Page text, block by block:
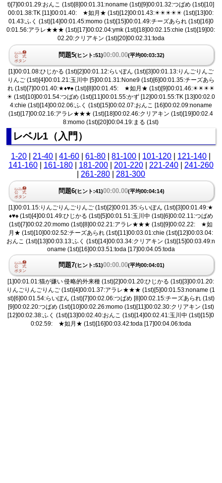
t)[7]00:01.29:おんこ (1st)[8]00:01.31:noname (1st)[9]00:01.32:つばめ (1st)[10]
00:01.38:TK [11]00:01.40: ★如月★ (1st)[12]00:01.43:☀︎☀︎☀︎☀︎☀︎ (1st)[13]00:
01.43:ふく (1st)[14]00:01.45:momo (1st)[15]00:01.49:チーズあられ (1st)[16]0
0:01.56:アラレ★★★ (1st)[17]00:02.04:ymk (1st)[18]00:02.15:chie (1st)[19]00:
02.20:クリアキン (1st)[20]00:02.31:toda
問題5(ヒント:51)00:00.00(平均00:03:32)
[1]00:01.08:ひじかる (1st)[2]00:01.12:らいぽん (1st)[3]00:01.13:りんごりんご
りんご (1st)[4]00:01.21:玉川中 [5]00:01.31:None9 (1st)[6]00:01.35:チーズあら
れ (1st)[7]00:01.40:★♦︎♥︎♠︎ (1st)[8]00:01.45: ★如月★ (1st)[9]00:01.46:☀︎☀︎☀︎☀︎
☀︎ (1st)[10]00:01.54:つばめ (1st)[11]00:01.55:かず [12]00:01.55:TK [13]00:02.0
4:chie (1st)[14]00:02.06:ふく (1st)[15]00:02.07:おんこ [16]00:02.09:noname
(1st)[17]00:02.16:アラレ★★★ (1st)[18]00:02.46:クリアキン (1st)[19]00:02.4
8:momo (1st)[20]00:04.19:まる (1st)
レベル1（入門）
1-20 21-40 |41-60 |61-80 |81-100 101-120 121-140
141-160| 161-180| 181-200| 201-220| 221-240| 241-260
261-280| 281-300
問題6(ヒント:41)00:00.00(平均00:04:14)
[1]00:01.15:りんごりんごりんご (1st)[2]00:01.35:らいぽん (1st)[3]00:01.49:★
♦︎♥︎♠︎ (1st)[4]00:01.49:ひじかる (1st)[5]00:01.51:玉川中 (1st)[6]00:02.11:つばめ
(1st)[7]00:02.20:momo (1st)[8]00:02.21:アラレ★★★ (1st)[9]00:02.22: ★如
月★ (1st)[10]00:02.52:チーズあられ (1st)[11]00:03.01:chie (1st)[12]00:03.04:
おんこ (1st)[13]00:03.13:ふく (1st)[14]00:03.34:クリアキン (1st)[15]00:03.49:n
oname (1st)[16]00:03.51:toda [17]00:04.05:toda
問題7(ヒント:51)00:00.00(平均00:04:01)
[1]00:01.01:猫が嫌い 侵略的外来種 (1st)[2]00:01.20:ひじかる (1st)[3]00:01.20:
りんごりんごりんご (1st)[4]00:01.37:アラレ★★★ (1st)[5]00:01.53:noname (1
st)[6]00:01.54:らいぽん (1st)[7]00:02.06:つばめ [8]00:02.15:チーズあられ (1st)
[9]00:02.20:つばめ (1st)[10]00:02.26:momo (1st)[11]00:02.30:クリアキン (1st)
[12]00:02.38:ふく (1st)[13]00:02.40:おんこ (1st)[14]00:02.41:玉川中 (1st)[15]0
0:02.59: ★如月★ (1st)[16]00:03.42:toda [17]00:04.06:toda